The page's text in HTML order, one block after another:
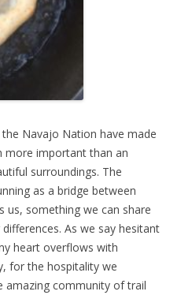
Navajo Nation have made
more important than an
surroundings. The
as a bridge between
us, something we can share
As we say hesitant
heart overflows with
for the hospitality we
amazing community of trail